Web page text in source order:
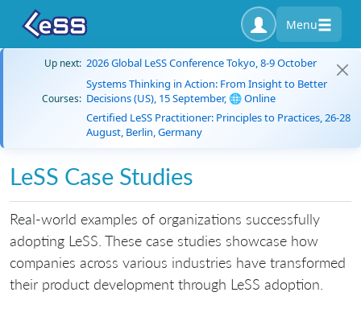
Menu
Up next: 2026 Global LeSS Conference Tokyo, 8-9 October
Courses:
Systems Thinking in Action: From Insight to Better
Decisions (US), 15 September, 🌐 Online
Certified LeSS Practitioner: Principles to Practices, 26-28
August, Berlin, Germany
LeSS Case Studies
Real-world examples of organizations successfully
adopting LeSS. These case studies showcase how
companies across various industries have transformed
their product development through LeSS adoption.